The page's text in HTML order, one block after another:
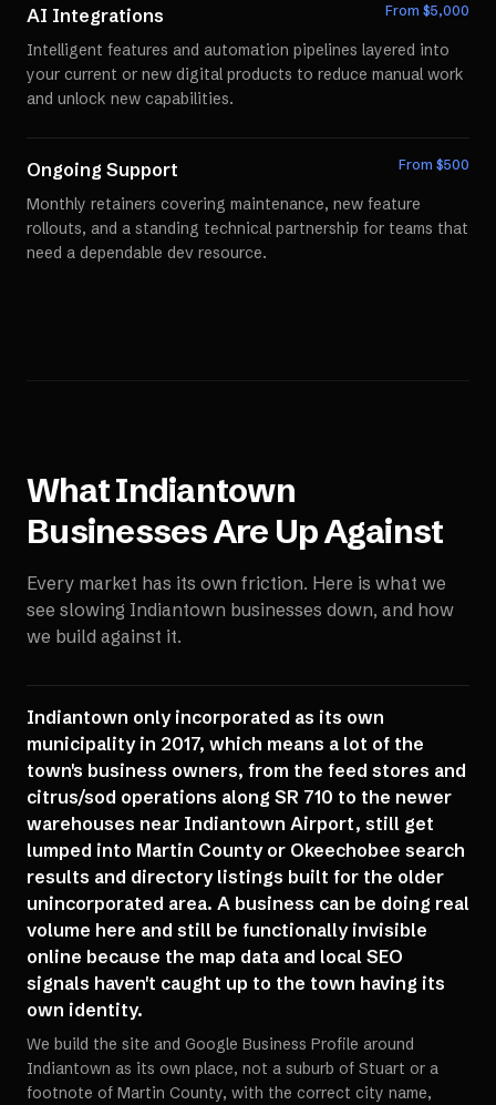
AI Integrations From $5,000
Intelligent features and automation pipelines layered into
your current or new digital products to reduce manual work
and unlock new capabilities.
Ongoing Support From $500
Monthly retainers covering maintenance, new feature
rollouts, and a standing technical partnership for teams that
need a dependable dev resource.
WhatIndiantown
Businesses Are Up Against
Every market has its own friction. Here is what we
see slowing Indiantown businesses down, and how
we build against it.
Indiantown only incorporated as its own
municipality in 2017, which means a lot of the
town's business owners, from the feed stores and
citrus/sod operations along SR 710 to the newer
warehouses near Indiantown Airport, still get
lumped into Martin County or Okeechobee search
results and directory listings built for the older
unincorporated area. A business can be doing real
volume here and still be functionally invisible
online because the map data and local SEO
signals haven't caught up to the town having its
own identity.
We build the site and Google Business Profile around
Indiantown as its own place, not a suburb of Stuart or a
footnote of Martin County, with the correct city name,